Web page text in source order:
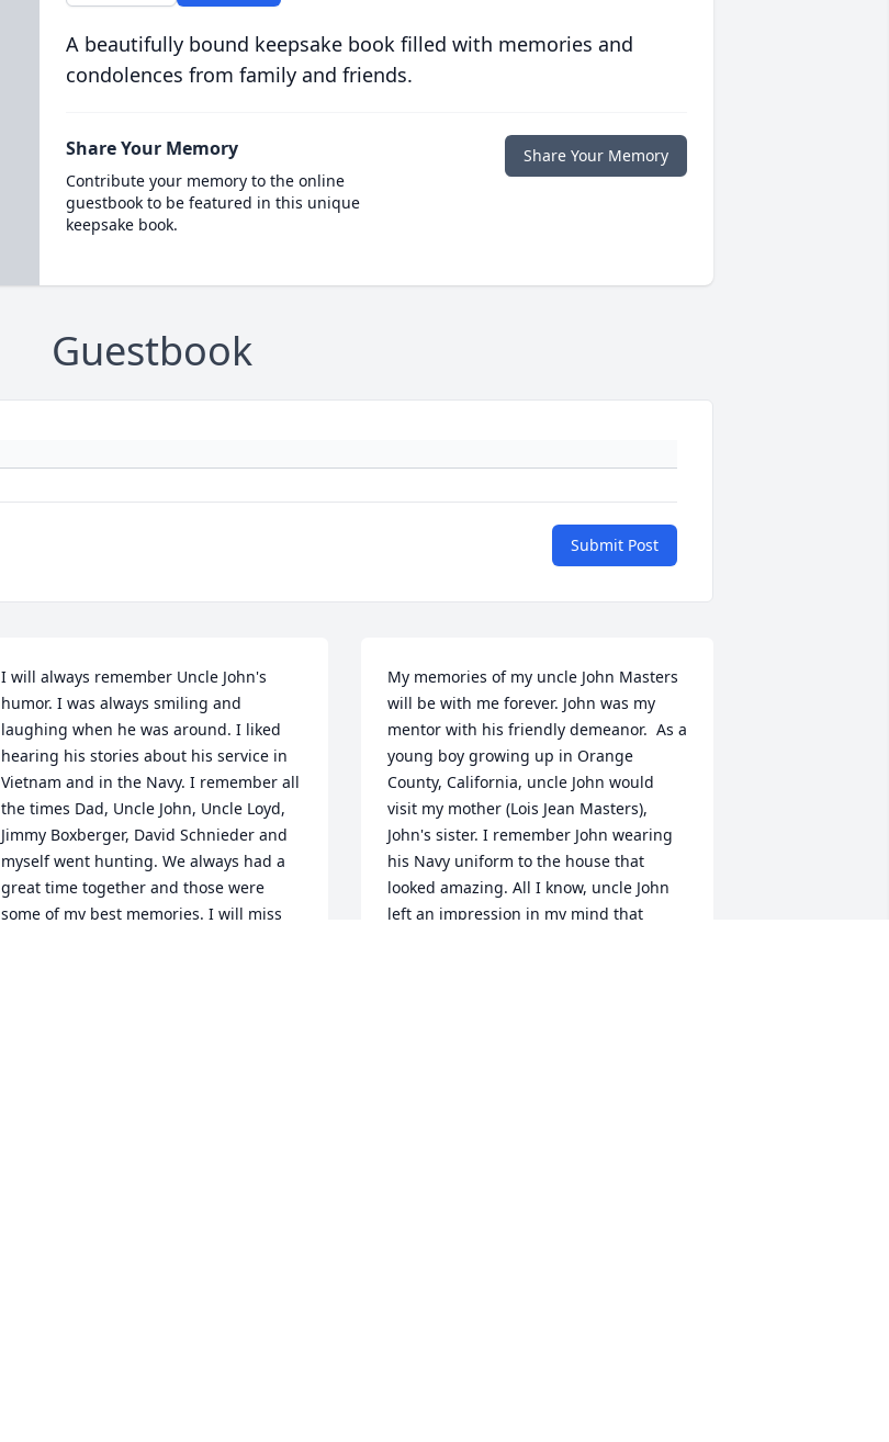
A beautifully bound keepsake book filled with memories and
condolences from family and friends.
Share Your Memory
Contribute your memory to the online
guestbook to be featured in this unique
keepsake book.
Share Your Memory
Guestbook
Submit Post
I will always remember Uncle John's
humor. I was always smiling and
laughing when he was around. I liked
hearing his stories about his service in
Vietnam and in the Navy. I remember all
the times Dad, Uncle John, Uncle Loyd,
Jimmy Boxberger, David Schnieder and
myself went hunting. We always had a
great time together and those were
some of my best memories. I will miss
My memories of my uncle John Masters
will be with me forever. John was my
mentor with his friendly demeanor.  As a
young boy growing up in Orange
County, California, uncle John would
visit my mother (Lois Jean Masters),
John's sister. I remember John wearing
his Navy uniform to the house that
looked amazing. All I know, uncle John
left an impression in my mind that